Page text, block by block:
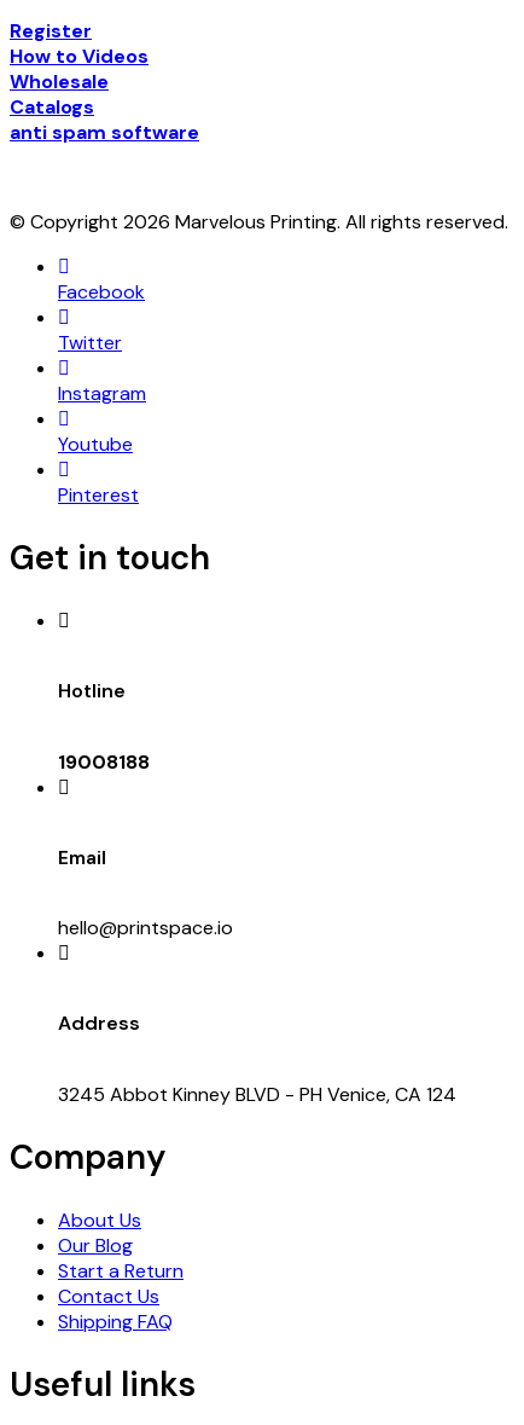
Register
How to Videos
Wholesale
Catalogs
anti spam software
© Copyright 2026 Marvelous Printing. All rights reserved.
Facebook
Twitter
Instagram
Youtube
Pinterest
Get in touch
Hotline
19008188
Email
hello@printspace.io
Address
3245 Abbot Kinney BLVD - PH Venice, CA 124
Company
About Us
Our Blog
Start a Return
Contact Us
Shipping FAQ
Useful links